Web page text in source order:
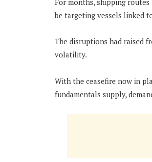
For months, shipping
be targeting vessels linked
The disruptions had raised
volatility.
With the ceasefire now in
fundamentals supply,